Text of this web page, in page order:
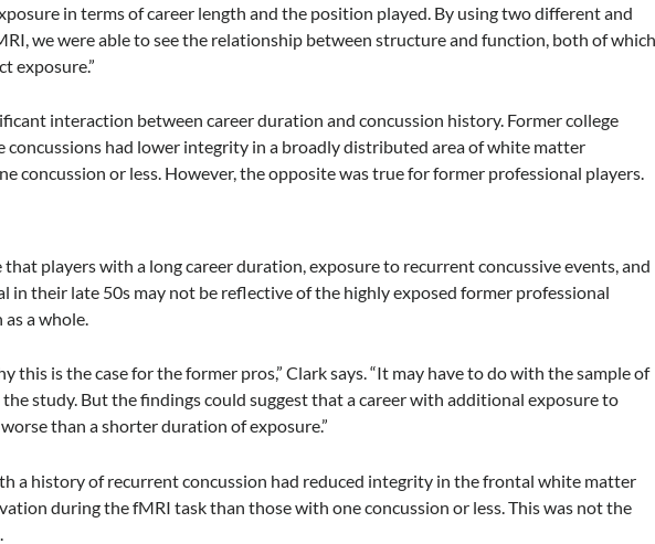
in terms of career length and the position played. By using two different and
we were able to see the relationship between structure and function, both of
exposure.”
interaction between career duration and concussion history. Former college
concussions had lower integrity in a broadly distributed area of white matter
concussion or less. However, the opposite was true for former professional players.
that players with a long career duration, exposure to recurrent concussive events, and
in their late 50s may not be reflective of the highly exposed former professional
a whole.
this is the case for the former pros,” Clark says. “It may have to do with the sample of
study. But the findings could suggest that a career with additional exposure to
than a shorter duration of exposure.”
a history of recurrent concussion had reduced integrity in the frontal white matter
during the fMRI task than those with one concussion or less. This was not the